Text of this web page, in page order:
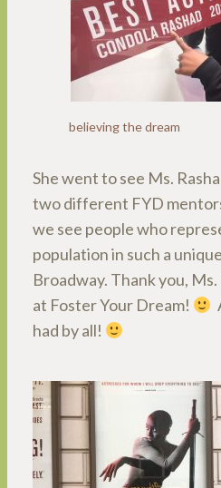
believing the dream
She went to see Ms.
two different FYD
we see people who
population in such a
Broadway. Thank you,
at Foster Your Dream!
had by all!